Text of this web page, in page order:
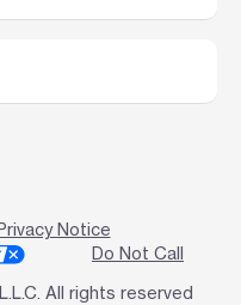
Notice
Do Not Call
All rights reserved